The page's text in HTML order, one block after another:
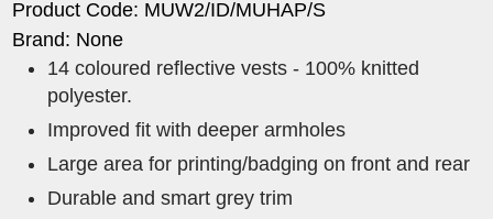
Product Code: MUW2/ID/MUHAP/S
Brand: None
14 coloured reflective vests - 100% knitted
polyester.
Improved fit with deeper armholes
Large area for printing/badging on front and rear
Durable and smart grey trim